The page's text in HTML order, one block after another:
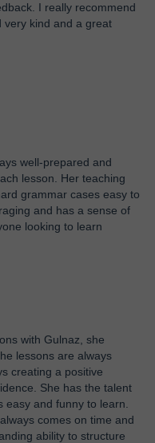
I really recommend
very kind and a great
well-prepared and
lesson. Her teaching
grammar cases easy to
and has a sense of
looking to learn
with Gulnaz, she
lessons are always
creating a positive
She has the talent
and funny to learn.
comes on time and
ability to structure